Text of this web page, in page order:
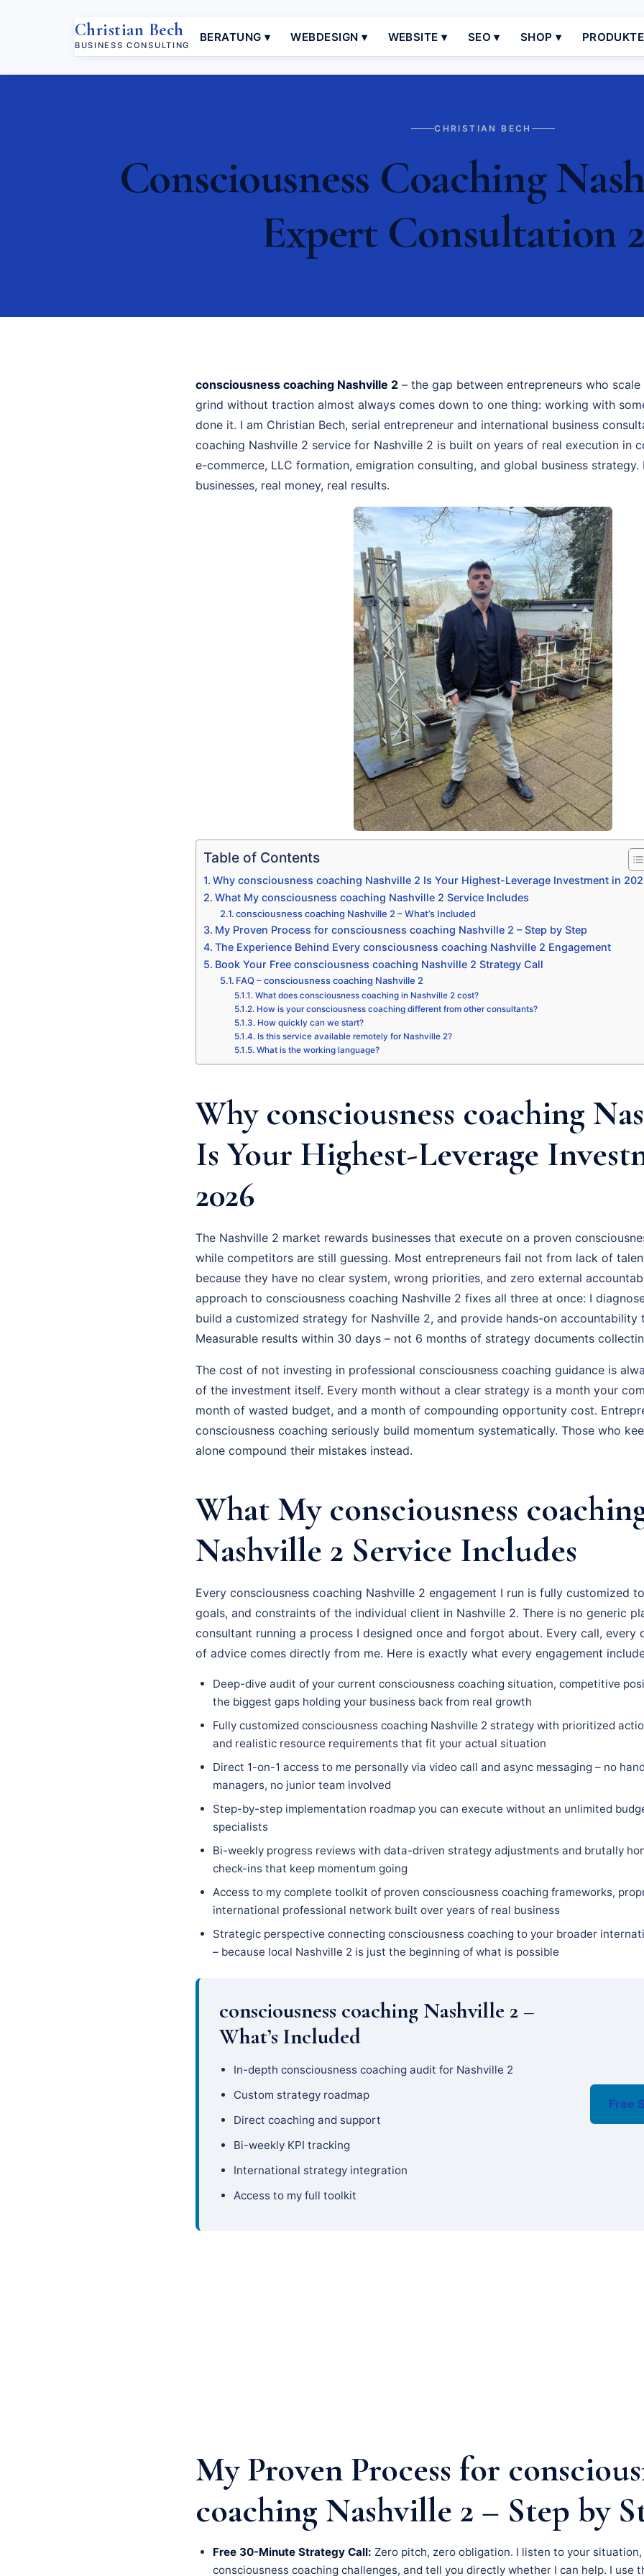
Christian Bech
BUSINESS CONSULTING
BERATUNG ▾ WEBDESIGN ▾ WEBSITE ▾ SEO ▾ SHOP ▾ PRODUKTE
CHRISTIAN BECH
Consciousness Coaching
Expert Consultation
consciousness coaching Nashville 2 – the gap between entrepreneurs who
grind without traction almost always comes down to one thing: working with
done it. I am Christian Bech, serial entrepreneur and international business
coaching Nashville 2 service for Nashville 2 is built on years of real execution in
e-commerce, LLC formation, emigration consulting, and global business
businesses, real money, real results.
Table of Contents
Why consciousness coaching Nashville 2 Is Your Highest-Leverage Investment in
What My consciousness coaching Nashville 2 Service Includes
consciousness coaching Nashville 2 – What’s Included
My Proven Process for consciousness coaching Nashville 2 – Step by Step
The Experience Behind Every consciousness coaching Nashville 2 Engagement
Book Your Free consciousness coaching Nashville 2 Strategy Call
FAQ – consciousness coaching Nashville 2
What does consciousness coaching in Nashville 2 cost?
How is your consciousness coaching different from other consultants?
How quickly can we start?
Is this service available remotely for Nashville 2?
What is the working language?
Why consciousness coaching
Is Your Highest-Leverage
2026
The Nashville 2 market rewards businesses that execute on a proven
while competitors are still guessing. Most entrepreneurs fail not from lack of
because they have no clear system, wrong priorities, and zero external
approach to consciousness coaching Nashville 2 fixes all three at once: I
build a customized strategy for Nashville 2, and provide hands-on accountability
Measurable results within 30 days – not 6 months of strategy documents
The cost of not investing in professional consciousness coaching guidance is
of the investment itself. Every month without a clear strategy is a month your
month of wasted budget, and a month of compounding opportunity cost.
consciousness coaching seriously build momentum systematically. Those who
alone compound their mistakes instead.
What My consciousness
Nashville 2 Service Includes
Every consciousness coaching Nashville 2 engagement I run is fully customized
goals, and constraints of the individual client in Nashville 2. There is no generic
consultant running a process I designed once and forgot about. Every call, every
of advice comes directly from me. Here is exactly what every engagement
Deep-dive audit of your current consciousness coaching situation, competitive
the biggest gaps holding your business back from real growth
Fully customized consciousness coaching Nashville 2 strategy with prioritized
and realistic resource requirements that fit your actual situation
Direct 1-on-1 access to me personally via video call and async messaging – no
managers, no junior team involved
Step-by-step implementation roadmap you can execute without an unlimited
specialists
Bi-weekly progress reviews with data-driven strategy adjustments and brutally
check-ins that keep momentum going
Access to my complete toolkit of proven consciousness coaching frameworks,
international professional network built over years of real business
Strategic perspective connecting consciousness coaching to your broader
– because local Nashville 2 is just the beginning of what is possible
consciousness coaching Nashville 2 –
What’s Included
In-depth consciousness coaching audit for Nashville 2
Custom strategy roadmap
Direct coaching and support
Bi-weekly KPI tracking
International strategy integration
Access to my full toolkit
Free
My Proven Process for
coaching Nashville 2 – Step by
Free 30-Minute Strategy Call: Zero pitch, zero obligation. I listen to your
consciousness coaching challenges, and tell you directly whether I can help. I use